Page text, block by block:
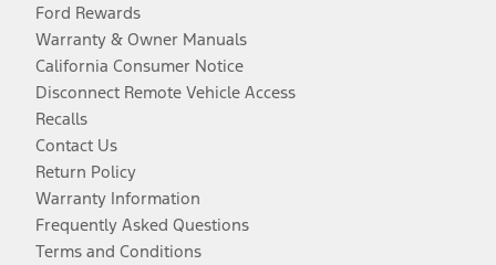
Ford Rewards
Warranty & Owner Manuals
California Consumer Notice
Disconnect Remote Vehicle Access
Recalls
Contact Us
Return Policy
Warranty Information
Frequently Asked Questions
Terms and Conditions